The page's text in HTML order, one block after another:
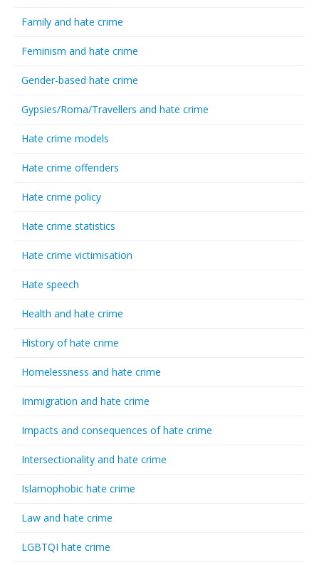
Family and hate crime
Feminism and hate crime
Gender-based hate crime
Gypsies/Roma/Travellers and hate crime
Hate crime models
Hate crime offenders
Hate crime policy
Hate crime statistics
Hate crime victimisation
Hate speech
Health and hate crime
History of hate crime
Homelessness and hate crime
Immigration and hate crime
Impacts and consequences of hate crime
Intersectionality and hate crime
Islamophobic hate crime
Law and hate crime
LGBTQI hate crime